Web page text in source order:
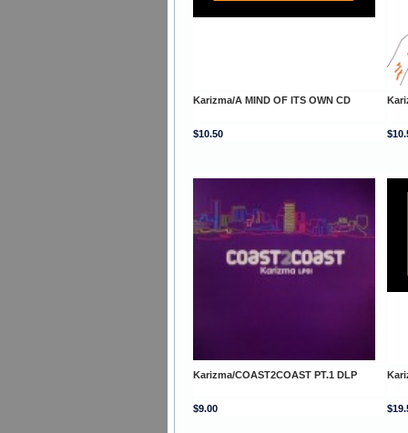
Karizma/A MIND OF ITS OWN CD
$10.50
Karizma/COAST2COAST PT.1 DLP
$9.00